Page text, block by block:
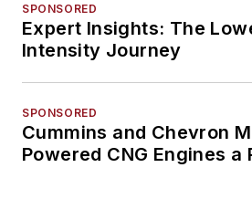
SPONSORED
Expert Insights: The
Intensity Journey
SPONSORED
Cummins and Chevron
Powered CNG Engines a